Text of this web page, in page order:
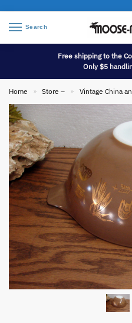
Search
Free shipping to the
Only $5
Home » Store – » Vintage China